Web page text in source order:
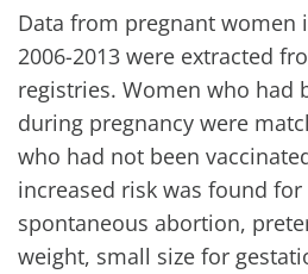
Data from pregnant women
2006-2013 were extracted
registries. Women who had
during pregnancy were
who had not been
increased risk was found
spontaneous abortion,
weight, small size for